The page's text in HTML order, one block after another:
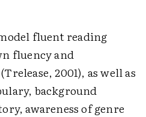
fluent reading
fluency and
2001), as well as
background
awareness of genre